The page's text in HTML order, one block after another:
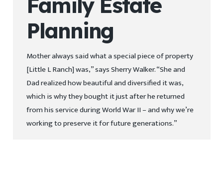
Planning
Mother always said what a special piece of property
[Little L Ranch] was,” says Sherry Walker. “She and
Dad realized how beautiful and diversified it was,
which is why they bought it just after he returned
from his service during World War II – and why we’re
working to preserve it for future generations.”